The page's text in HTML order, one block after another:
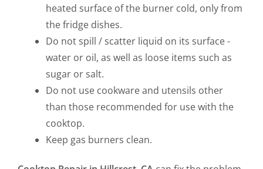
heated surface of the burner cold, only from
the fridge dishes.
Do not spill / scatter liquid on its surface -
water or oil, as well as loose items such as
sugar or salt.
Do not use cookware and utensils other
than those recommended for use with the
cooktop.
Keep gas burners clean.